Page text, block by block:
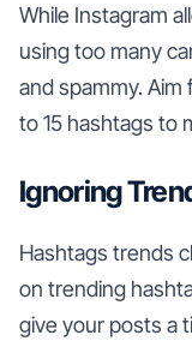
While Instagram
using too many
and spammy.
to 15 hashtags to
Ignoring
Hashtags trends
on trending
give your posts a